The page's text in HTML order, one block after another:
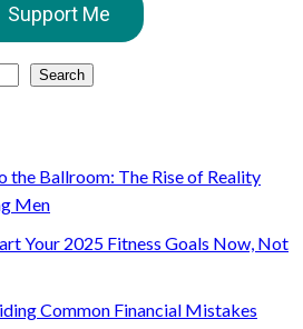
Support Me
Search
the Ballroom: The Rise of Reality
Men
Your 2025 Fitness Goals Now, Not
Common Financial Mistakes